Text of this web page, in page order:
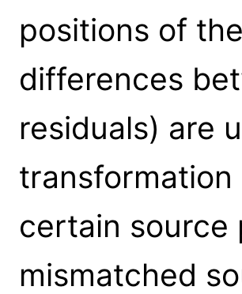
positions of
differences
residuals) are
certain source
mismatched